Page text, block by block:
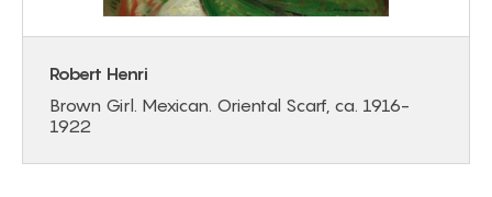
Robert Henri
Brown Girl. Mexican. Oriental Scarf, ca. 1916-
1922